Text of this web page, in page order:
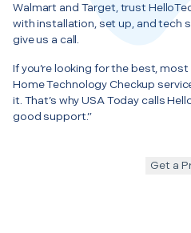
Walmart and Target, trust
with installation, set up, and tech
give us a call.
If you’re looking for the best,
Home Technology Checkup
it. That’s why USA Today calls
good support.”
Get a